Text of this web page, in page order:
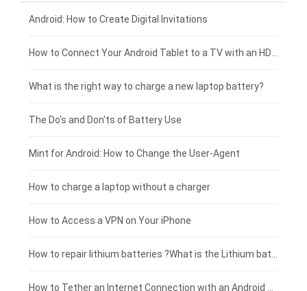
Xiaomi smartphone-battery
Coolpad smartphone-battery
Motorola smartphone-battery
Huawei smartphone-battery
Dell laptop-battery
Acer laptop-battery
Clevo laptop-battery
Rtdpart laptop-battery
Fujitsu laptop-battery
Asus tablet-battery
Huawei tablet-battery
Acer tablet-battery
Amazon Kindle tablet-battery
HP tablet-battery
Blackview tablet-battery
£275 - £250
£250 - £225
£225 - £200
£200 - £175
£175 - £150
£150 - £125
£125 - £100
£100 - £75
£75 - £50
Android: How to Create Digital Invitations
What is the right way to charge a new laptop battery?
The Do's and Don'ts of Battery Use
Mint for Android: How to Change the User-Agent
How to charge a laptop without a charger
How to Access a VPN on Your iPhone